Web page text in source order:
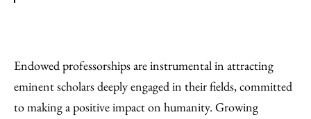
Endowed professorships are instrumental in attracting
eminent scholars deeply engaged in their fields, committed
to making a positive impact on humanity. Growing